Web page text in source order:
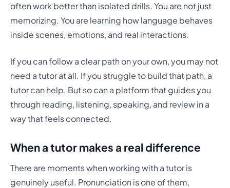
often work better than isolated drills. You are not just
memorizing. You are learning how language behaves
inside scenes, emotions, and real interactions.
If you can follow a clear path on your own, you may not
need a tutor at all. If you struggle to build that path, a
tutor can help. But so can a platform that guides you
through reading, listening, speaking, and review in a
way that feels connected.
When a tutor makes a real difference
There are moments when working with a tutor is
genuinely useful. Pronunciation is one of them,